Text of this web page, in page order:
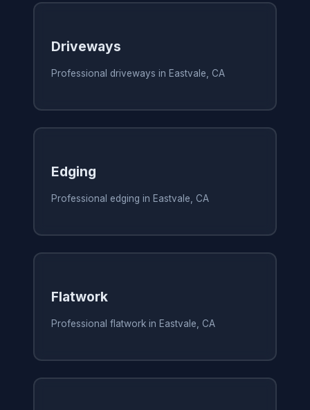
Driveways
Professional driveways in Eastvale, CA
Edging
Professional edging in Eastvale, CA
Flatwork
Professional flatwork in Eastvale, CA